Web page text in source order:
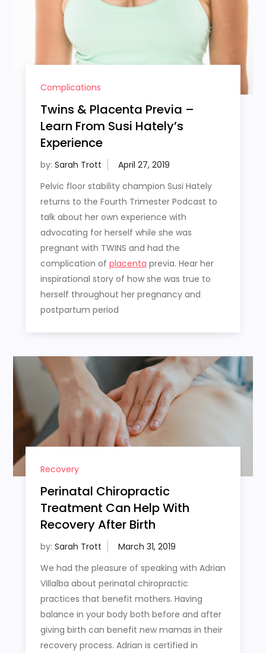
Complications
Twins & Placenta Previa –
Learn From Susi Hately’s
Experience
by: Sarah Trott
Pelvic floor stability champion Susi Hately
returns to the Fourth Trimester Podcast to
talk about her own experience with
advocating for herself while she was
pregnant with TWINS and had the
complication of placenta previa. Hear her
inspirational story of how she was true to
herself throughout her pregnancy and
postpartum period
Recovery
Perinatal Chiropractic
Treatment Can Help With
Recovery After Birth
by: Sarah Trott
We had the pleasure of speaking with Adrian
Villalba about perinatal chiropractic
practices that benefit mothers. Having
balance in your body both before and after
giving birth can benefit new mamas in their
recovery process. Adrian is certified in